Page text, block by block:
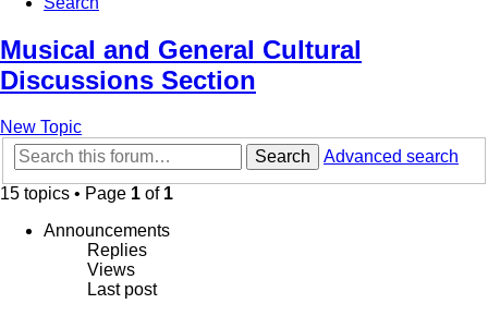
Musical and General Cultural
Discussions Section
New Topic
Search
Advanced search
15 topics • Page 1 of 1
Announcements
Replies
Views
Last post